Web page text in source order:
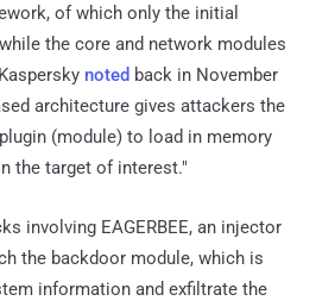
of which only the initial
the core and network modules
noted back in November
architecture gives attackers the
(module) to load in memory
the target of interest."
involving EAGERBEE, an injector
the backdoor module, which is
information and exfiltrate the